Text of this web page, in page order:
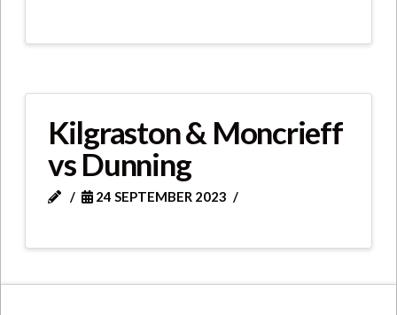
Kilgraston & Moncrieff
vs Dunning
24 SEPTEMBER 2023